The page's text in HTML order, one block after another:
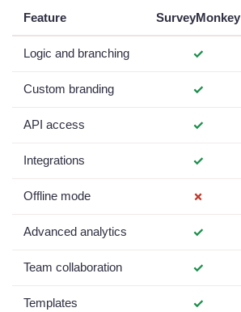
Feature SurveyMonkey
Logic and branching ✓
Custom branding ✓
API access ✓
Integrations ✓
Offline mode ✗
Advanced analytics ✓
Team collaboration ✓
Templates ✓